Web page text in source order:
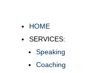
HOME
SERVICES:
Speaking
Coaching